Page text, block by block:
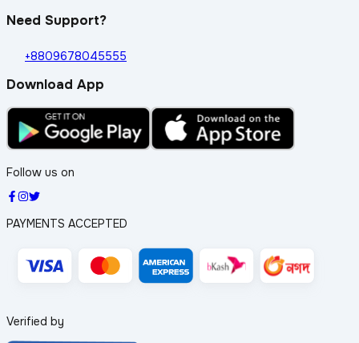
Need Support?
+8809678045555
Download App
Follow us on
PAYMENTS ACCEPTED
Verified by